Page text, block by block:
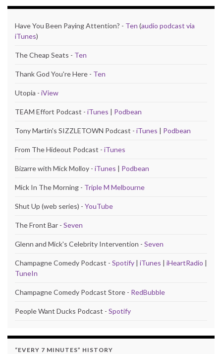
Have You Been Paying Attention? - Ten (audio podcast via
iTunes)
The Cheap Seats - Ten
Thank God You're Here - Ten
Utopia - iView
TEAM Effort Podcast - iTunes | Podbean
Tony Martin's SIZZLETOWN Podcast - iTunes | Podbean
From The Hideout Podcast - iTunes
Bizarre with Mick Molloy - iTunes | Podbean
Mick In The Morning - Triple M Melbourne
Shut Up (web series) - YouTube
The Front Bar - Seven
Glenn and Mick's Celebrity Intervention - Seven
Champagne Comedy Podcast - Spotify | iTunes | iHeartRadio |
TuneIn
Champagne Comedy Podcast Store - RedBubble
People Want Ducks Podcast - Spotify
“EVERY 7 MINUTES” HISTORY